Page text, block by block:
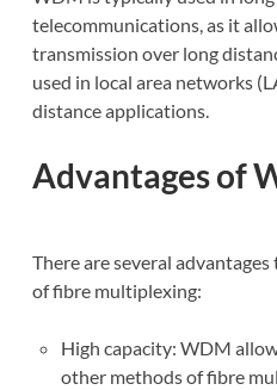
telecommunications, as it
transmission over long
used in local area networks
distance applications.
Advantages of
There are several
of fibre multiplexing:
High capacity: WDM
other methods of fibre